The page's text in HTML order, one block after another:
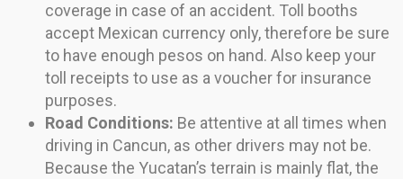
coverage in case of an accident. Toll booths
accept Mexican currency only, therefore be sure
to have enough pesos on hand. Also keep your
toll receipts to use as a voucher for insurance
purposes.
Road Conditions: Be attentive at all times when
driving in Cancun, as other drivers may not be.
Because the Yucatan’s terrain is mainly flat, the